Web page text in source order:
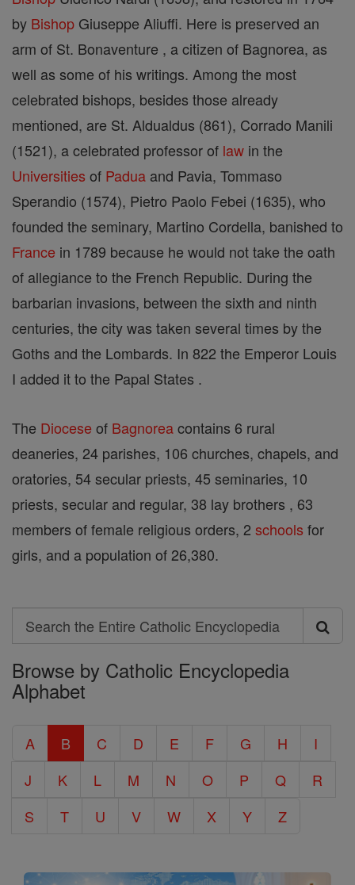
by Bishop Giuseppe Aliuffi. Here is preserved an
arm of St. Bonaventure , a citizen of Bagnorea, as
well as some of his writings. Among the most
celebrated bishops, besides those already
mentioned, are St. Aldualdus (861), Corrado Manili
(1521), a celebrated professor of law in the
Universities of Padua and Pavia, Tommaso
Sperandio (1574), Pietro Paolo Febei (1635), who
founded the seminary, Martino Cordella, banished to
France in 1789 because he would not take the oath
of allegiance to the French Republic. During the
barbarian invasions, between the sixth and ninth
centuries, the city was taken several times by the
Goths and the Lombards. In 822 the Emperor Louis
I added it to the Papal States .
The Diocese of Bagnoreacontains 6 rural
deaneries, 24 parishes, 106 churches, chapels, and
oratories, 54 secular priests, 45 seminaries, 10
priests, secular and regular, 38 lay brothers , 63
members of female religious orders, 2 schools for
girls, and a population of 26,380.
Search
Search
the
Entire
Catholic
Encyclopedia
Browse by Catholic Encyclopedia
Alphabet
A B C D E F G H
I
J
K L M N O P Q
R
S
T U V W X Y Z